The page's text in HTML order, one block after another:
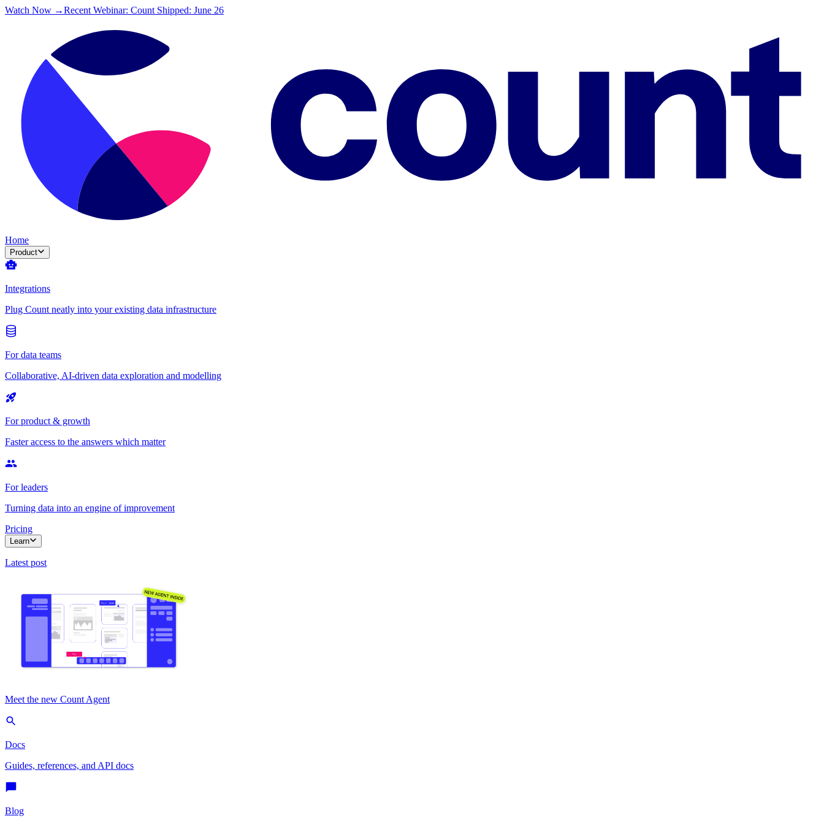
Watch Now →Recent Webinar: Count Shipped: June 26
Home
Product
Integrations
Plug Count neatly into your existing data infrastructure
For data teams
Collaborative, AI-driven data exploration and modelling
For product & growth
Faster access to the answers which matter
For leaders
Turning data into an engine of improvement
Pricing
Learn
Latest post
Meet the new Count Agent
Docs
Guides, references, and API docs
Blog